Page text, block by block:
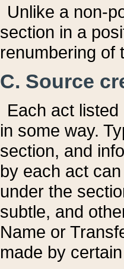
Unlike a non-
section in a
renumbering of
C. Source
Each act
in some way.
section, and
by each act
under the
subtle, and
Name or
made by